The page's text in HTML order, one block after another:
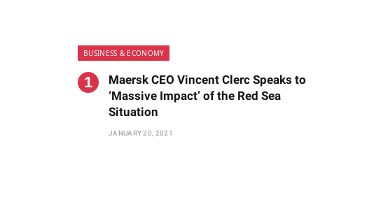
BUSINESS & ECONOMY
Maersk CEO Vincent Clerc Speaks to
‘Massive Impact’ of the Red Sea
Situation
JANUARY 20, 2021